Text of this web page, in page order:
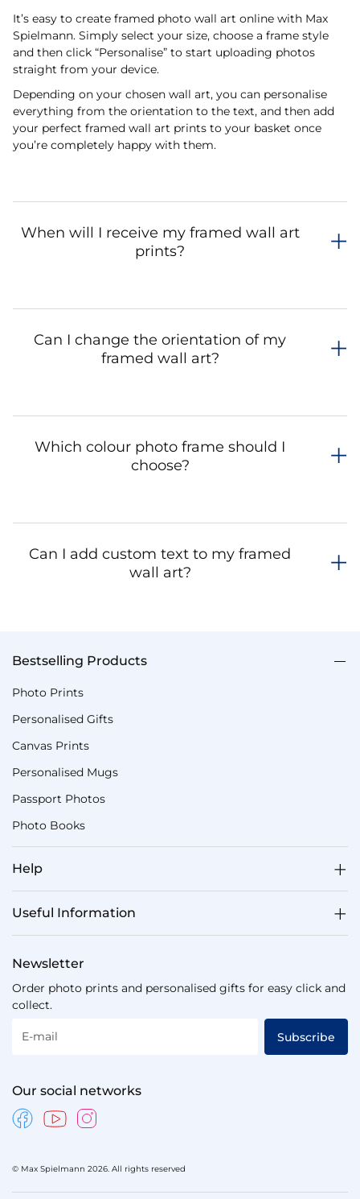
It’s easy to create framed photo wall art online with Max
Spielmann. Simply select your size, choose a frame style
and then click “Personalise” to start uploading photos
straight from your device.
Depending on your chosen wall art, you can personalise
everything from the orientation to the text, and then add
your perfect framed wall art prints to your basket once
you’re completely happy with them.
When will I receive my framed wall art
prints?
Can I change the orientation of my
framed wall art?
Which colour photo frame should I
choose?
Can I add custom text to my framed
wall art?
Bestselling Products
Photo Prints
Personalised Gifts
Canvas Prints
Personalised Mugs
Passport Photos
Photo Books
Help
Useful Information
Newsletter
Order photo prints and personalised gifts for easy click and
collect.
E-mail Subscribe
Our social networks
© Max Spielmann 2026. All rights reserved